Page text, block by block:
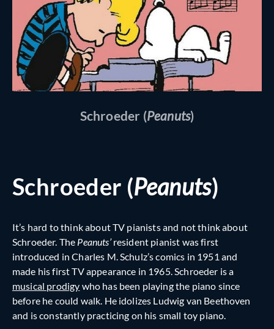
Schroeder (Peanuts)
Schroeder (Peanuts)
It’s hard to think about TV pianists and not think about
Schroeder. The Peanuts’resident pianist was first
introduced in Charles M. Schulz’s comics in 1951 and
made his first TV appearance in 1965. Schroeder is a
musical prodigy who has been playing the piano since
before he could walk. He idolizes Ludwig van Beethoven
and is constantly practicing on his small toy piano.